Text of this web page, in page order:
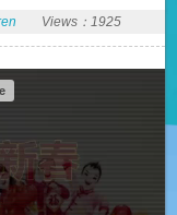
Views：1925